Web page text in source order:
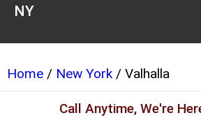
NY
Home / New York/ Valhalla
Call Anytime, We're